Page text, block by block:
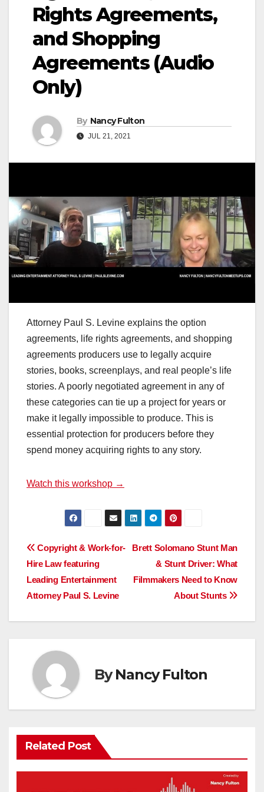
Rights Agreements,
and Shopping
Agreements (Audio
Only)
By Nancy Fulton
JUL 21, 2021
Attorney Paul S. Levine explains the option
agreements, life rights agreements, and shopping
agreements producers use to legally acquire
stories, books, screenplays, and real people’s life
stories. A poorly negotiated agreement in any of
these categories can tie up a project for years or
make it legally impossible to produce. This is
essential protection for producers before they
spend money acquiring rights to any story.
Watch this workshop →
Post
navigation
Brett Solomano Stunt Man
& Stunt Driver: What
Filmmakers Need to Know
About Stunts
Copyright & Work-for-
Hire Law featuring
Leading Entertainment
Attorney Paul S. Levine
ByNancy Fulton
Related Post